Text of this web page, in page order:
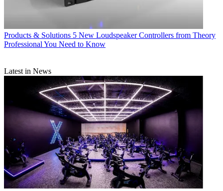
Products & Solutions 5 New Loudspeaker Controllers from Theory
Professional You Need to Know
Latest in News